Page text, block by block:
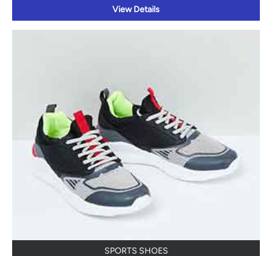
View Details
SPORTS SHOES